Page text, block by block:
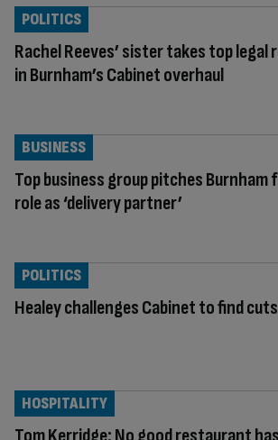
Rachel Reeves’ sister takes top legal
in Burnham’s Cabinet overhaul
POLITICS
Top business group pitches Burnham
role as ‘delivery partner’
BUSINESS
Healey challenges Cabinet to find cuts
POLITICS
HOSPITALITY